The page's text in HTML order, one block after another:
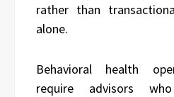
rather than
alone.
Behavioral health
require advisors